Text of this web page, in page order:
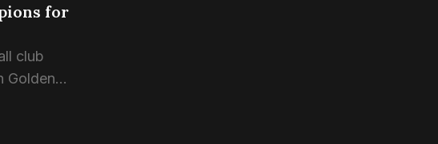
for
club
Golden
a